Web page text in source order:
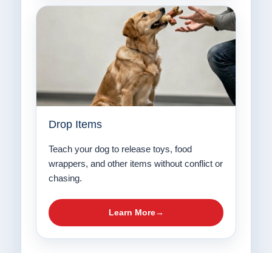
Drop Items
Teach your dog to release toys, food
wrappers, and other items without conflict or
chasing.
Learn More